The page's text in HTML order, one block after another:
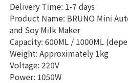
Delivery Time: 1-7 days
Product Name: BRUNO Mini
and Soy Milk Maker
Capacity: 600ML / 1000ML
Weight: Approximately 1kg
Voltage: 220V
Power: 1050W